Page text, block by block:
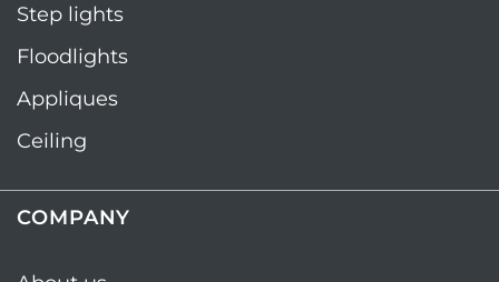
Step lights
Floodlights
Appliques
Ceiling
COMPANY